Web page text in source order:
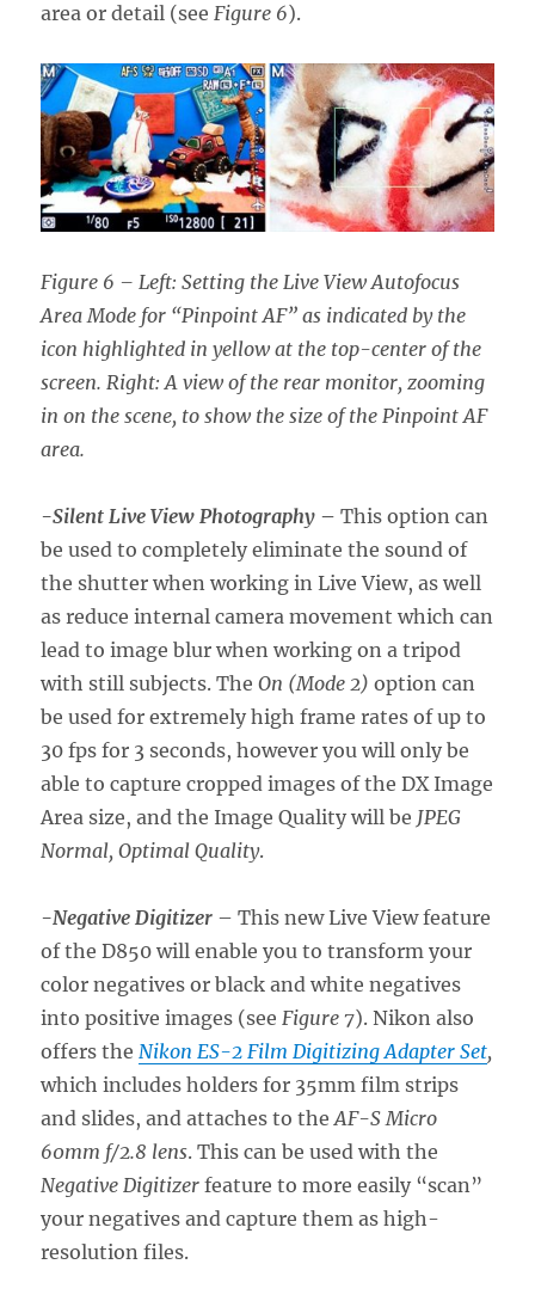
area or detail (seeFigure 6).
Figure 6 – Left: Setting the Live View Autofocus
Area Mode for “Pinpoint AF” as indicated by the
icon highlighted in yellow at the top-center of the
screen. Right: A view of the rear monitor, zooming
in on the scene, to show the size of the Pinpoint AF
area.
-Silent Live View Photography –This option can
be used to completely eliminate the sound of
the shutter when working in Live View, as well
as reduce internal camera movement which can
lead to image blur when working on a tripod
with still subjects. TheOn (Mode 2)option can
be used for extremely high frame rates of up to
30 fps for 3 seconds, however you will only be
able to capture cropped images of the DX Image
Area size, and the Image Quality will be JPEG
Normal, Optimal Quality.
-Negative Digitizer – This new Live View feature
of the D850 will enable you to transform your
color negatives or black and white negatives
into positive images (seeFigure 7). Nikon also
offers theNikon ES-2 Film Digitizing Adapter Set,
which includes holders for 35mm film strips
and slides, and attaches to theAF-S Micro
60mm f/2.8 lens. This can be used with the
Negative Digitizer feature to more easily “scan”
your negatives and capture them as high-
resolution files.